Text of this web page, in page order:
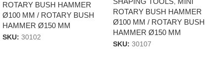
ROTARY BUSH HAMMER
Ø100 MM / ROTARY BUSH
HAMMER Ø150 MM
SKU: 30102
ROTARY BUSH HAMMER
Ø100 MM / ROTARY BUSH
HAMMER Ø150 MM
SKU: 30107